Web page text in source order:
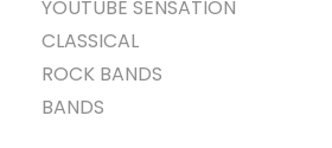
YOUTUBE SENSATION
CLASSICAL
ROCK BANDS
BANDS